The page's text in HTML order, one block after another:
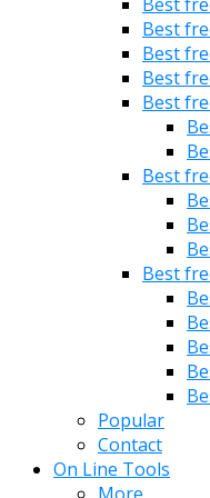
Best
Best
Best
Best
Best
Best
Popular
Contact
On Line Tools